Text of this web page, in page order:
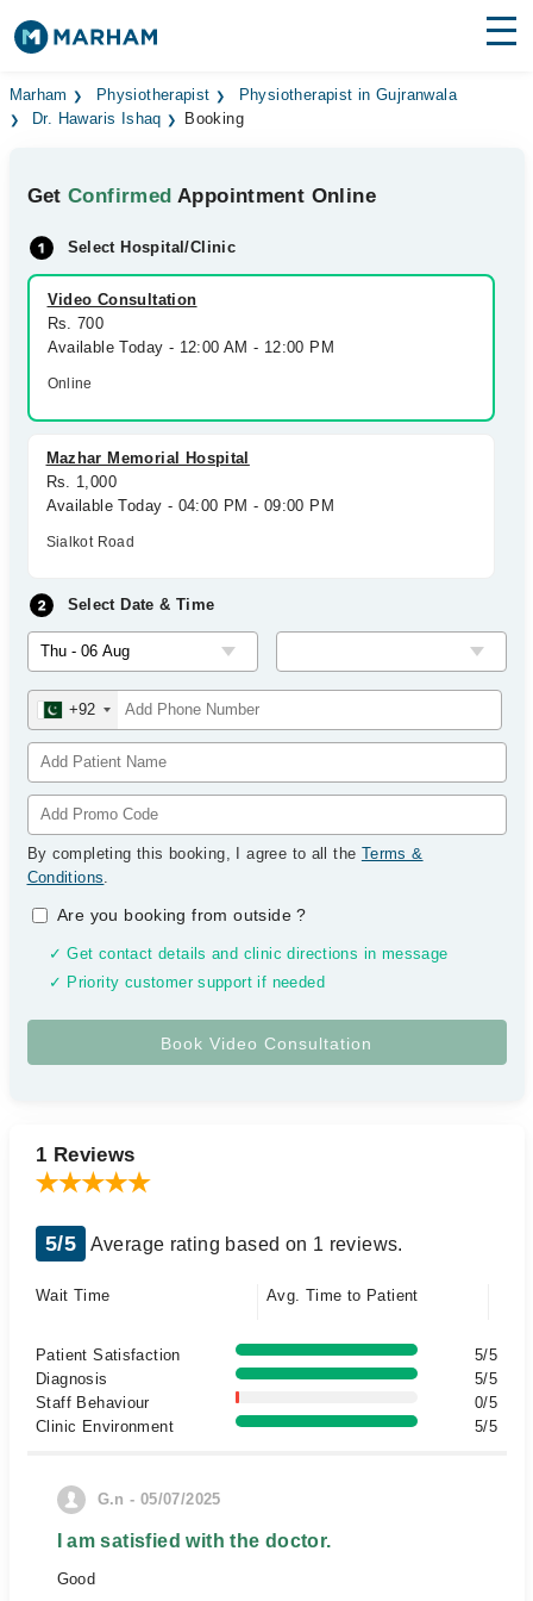
Find Doctors Hospitals
Medicines Labs
Health Hub
Forum
Join as Doctor
Marham Physiotherapist
Physiotherapist in Gujranwala
Dr. Hawaris Ishaq
Booking
GetConfirmed Appointment Online
Select Hospital/Clinic
Video Consultation
Rs. 700
Available Today - 12:00 AM - 12:00 PM
Online
Mazhar Memorial Hospital
Rs. 1,000
Available Today - 04:00 PM - 09:00 PM
Sialkot Road
Select Date & Time
+92
By completing this booking, I agree to all the Terms &
Conditions.
Are you booking from outside?
✓ Get contact details and clinic directions in message
✓ Priority customer support if needed
1 Reviews
5/5 Average rating based on 1 reviews.
Wait Time Avg. Time to Patient
Patient Satisfaction
5/5
Diagnosis
5/5
Staff Behaviour
0/5
Clinic Environment
5/5
G.n - 05/07/2025
I am satisfied with the doctor.
Good